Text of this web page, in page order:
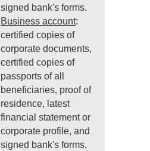
signed bank's forms.
Business account:
certified copies of
corporate documents,
certified copies of
passports of all
beneficiaries, proof of
residence, latest
financial statement or
corporate profile, and
signed bank's forms.